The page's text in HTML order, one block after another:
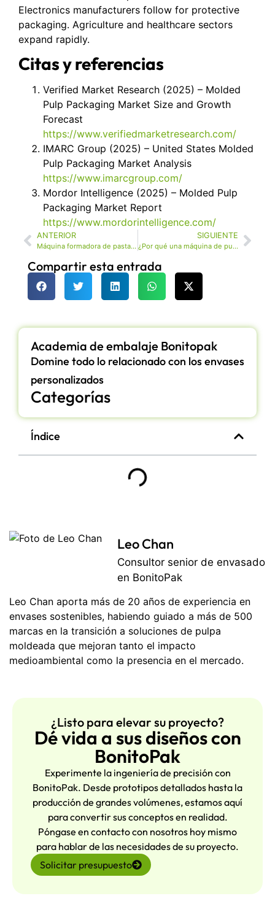
Electronics manufacturers follow for protective
packaging. Agriculture and healthcare sectors
expand rapidly.
Citas y referencias
Verified Market Research (2025) – Molded
Pulp Packaging Market Size and Growth
Forecast
https://www.verifiedmarketresearch.com/
IMARC Group (2025) – United States Molded
Pulp Packaging Market Analysis
https://www.imarcgroup.com/
Mordor Intelligence (2025) – Molded Pulp
Packaging Market Report
https://www.mordorintelligence.com/
ANTERIOR
Máquina formadora de pasta moldeada de alta calidad para embalaje
SIGUIENTE
¿Por qué una máquina de pulpa moldeada ecológica al por mayor es la mejor opción para el embalaje sostenible?
Compartir esta entrada
Academia de embalaje Bonitopak
Domine todo lo relacionado con los envases
personalizados
Categorías
Índice
Leo Chan
Consultor senior de envasado
en BonitoPak
Leo Chan aporta más de 20 años de experiencia en
envases sostenibles, habiendo guiado a más de 500
marcas en la transición a soluciones de pulpa
moldeada que mejoran tanto el impacto
medioambiental como la presencia en el mercado.
¿Listo para elevar su proyecto?
Dé vida a sus diseños con
BonitoPak
Experimente la ingeniería de precisión con
BonitoPak. Desde prototipos detallados hasta la
producción de grandes volúmenes, estamos aquí
para convertir sus conceptos en realidad.
Póngase en contacto con nosotros hoy mismo
para hablar de las necesidades de su proyecto.
Solicitar presupuesto